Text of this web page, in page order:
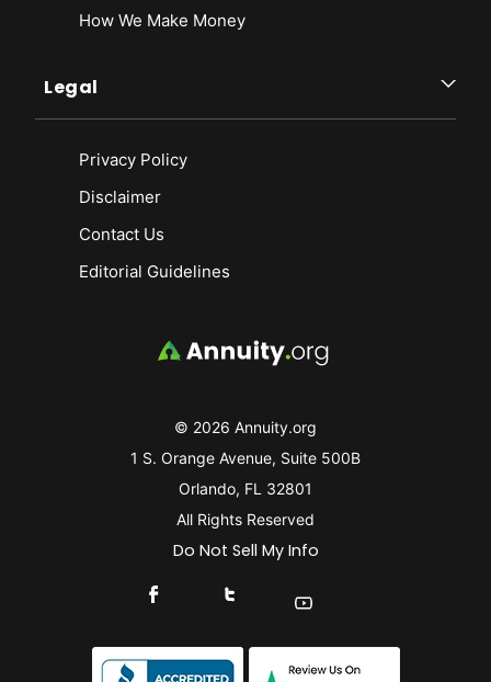
© 2026 Annuity.org
1 S. Orange Avenue, Suite 500B
Orlando, FL 32801
All Rights Reserved
Do Not Sell My Info
Connect With Us On Facebook
Connect With Us On X
Find Us On YouTube
How We Make Money
Legal
Privacy Policy
Disclaimer
Contact Us
Editorial Guidelines